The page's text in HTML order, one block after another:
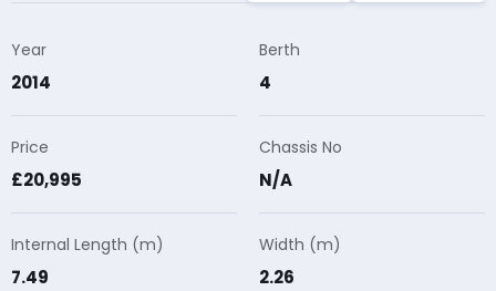
Year
2014
Berth
4
Price
£20,995
Chassis No
N/A
Internal Length (m)
7.49
Width (m)
2.26